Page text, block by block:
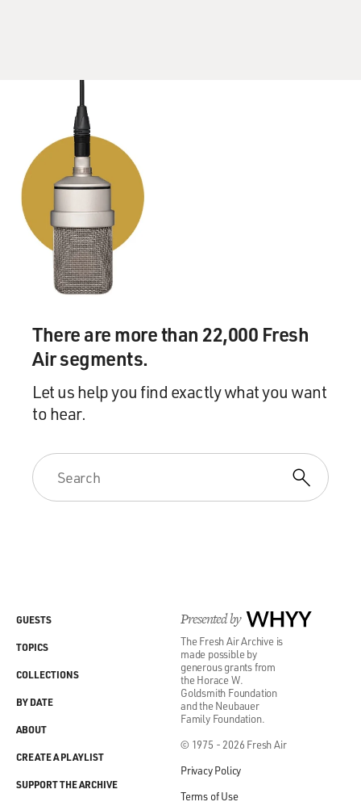
There are more than 22,000 Fresh
Air segments.
Let us help you find exactly what you want
to hear.
Presented by WHYY
The Fresh Air Archive is
made possible by
generous grants from
the Horace W.
Goldsmith Foundation
and the Neubauer
Family Foundation.
© 1975 - 2026 Fresh Air
Privacy Policy
Terms of Use
GUESTS
TOPICS
COLLECTIONS
BY DATE
ABOUT
CREATE A PLAYLIST
SUPPORT THE ARCHIVE